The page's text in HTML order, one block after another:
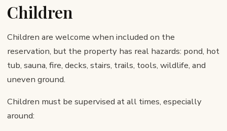
Children
Children are welcome when included on the
reservation, but the property has real hazards: pond, hot
tub, sauna, fire, decks, stairs, trails, tools, wildlife, and
uneven ground.
Children must be supervised at all times, especially
around: